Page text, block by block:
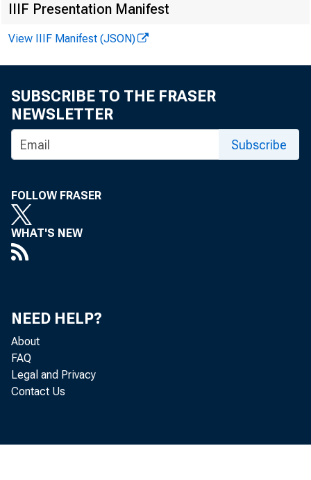
IIIF Presentation Manifest
View IIIF Manifest (JSON)
SUBSCRIBE TO THE FRASER
NEWSLETTER
Subscribe
FOLLOW FRASER
WHAT'S NEW
NEED HELP?
About
FAQ
Legal and Privacy
Contact Us